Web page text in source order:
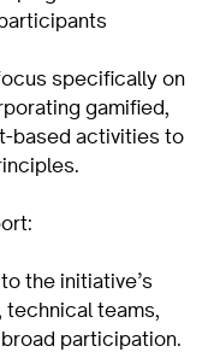
specifically on
gamified,
based activities to
the initiative’s
teams,
participation.